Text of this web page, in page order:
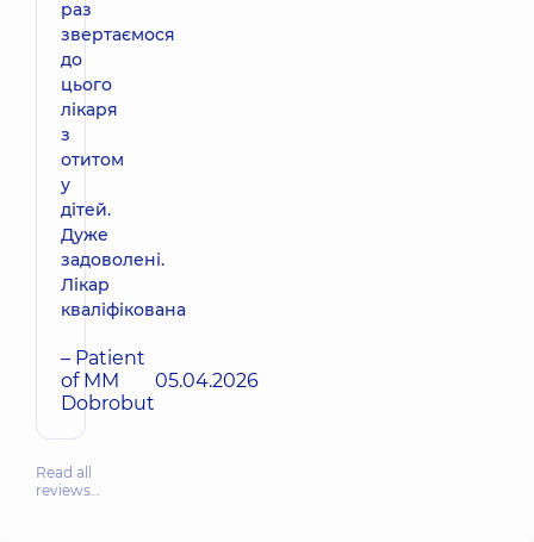
раз
звертаємося
до
цього
лікаря
з
отитом
у
дітей.
Дуже
задоволені.
Лікар
кваліфікована
– Patient
of MM
Dobrobut
05.04.2026
Read all
reviews…